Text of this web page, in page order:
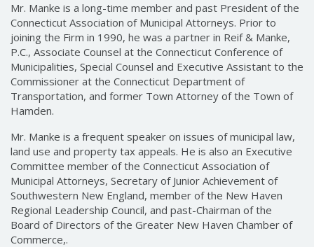
Mr. Manke is a long-time member and past President of the
Connecticut Association of Municipal Attorneys. Prior to
joining the Firm in 1990, he was a partner in Reif & Manke,
P.C., Associate Counsel at the Connecticut Conference of
Municipalities, Special Counsel and Executive Assistant to the
Commissioner at the Connecticut Department of
Transportation, and former Town Attorney of the Town of
Hamden.
Mr. Manke is a frequent speaker on issues of municipal law,
land use and property tax appeals. He is also an Executive
Committee member of the Connecticut Association of
Municipal Attorneys, Secretary of Junior Achievement of
Southwestern New England, member of the New Haven
Regional Leadership Council, and past-Chairman of the
Board of Directors of the Greater New Haven Chamber of
Commerce,.